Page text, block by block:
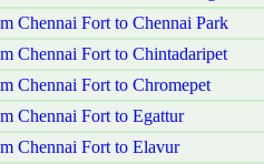
Chennai Fort to Chennai Park
Chennai Fort to Chintadaripet
Chennai Fort to Chromepet
Chennai Fort to Egattur
Chennai Fort to Elavur